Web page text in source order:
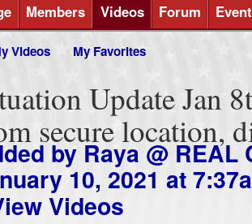
Members Videos Forum
Videos My Favorites
Update Jan
secure location,
byRaya @ REAL
10, 2021 at
Videos